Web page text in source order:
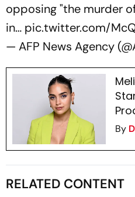
opposing "the murder
in… pic.twitter.com/
— AFP News Agency
By
RELATED CONTENT